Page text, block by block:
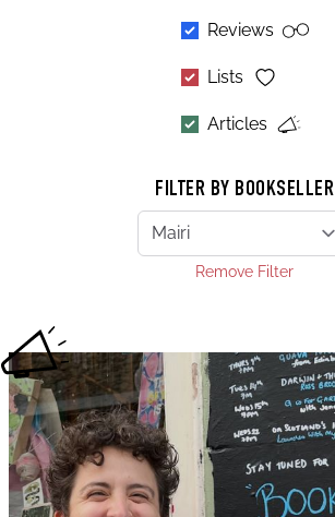
Reviews
Lists
Articles
FILTER BY BOOKSELLER
Remove Filter